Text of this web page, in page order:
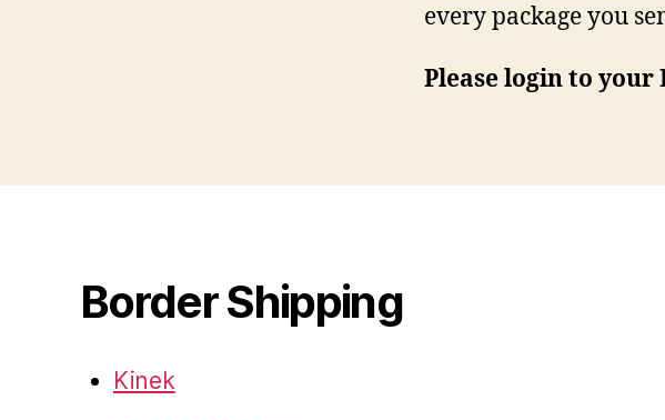
every package you
Please login to
Border Shipping
Kinek